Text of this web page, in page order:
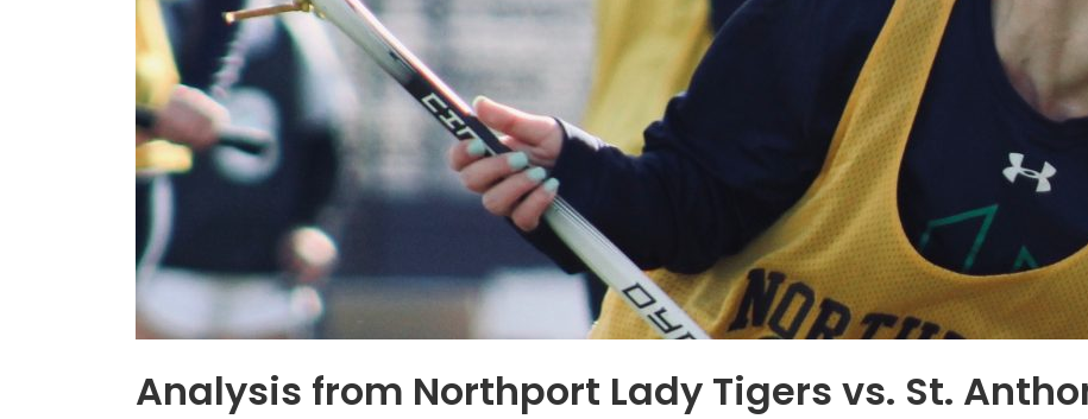
Analysis from Northport Lady Tigers vs. St.